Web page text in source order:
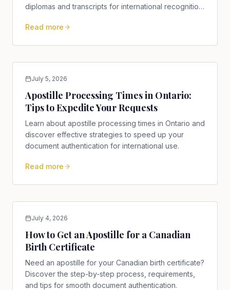
diplomas and transcripts for international recognition,
provincial authorities.
Read more
July 5, 2026
Apostille Processing Times in Ontario:
Tips to Expedite Your Requests
Learn about apostille processing times in Ontario and
discover effective strategies to speed up your
document authentication for international use.
Read more
July 4, 2026
How to Get an Apostille for a Canadian
Birth Certificate
Need an apostille for your Canadian birth certificate?
Discover the step-by-step process, requirements,
and tips for smooth document authentication.